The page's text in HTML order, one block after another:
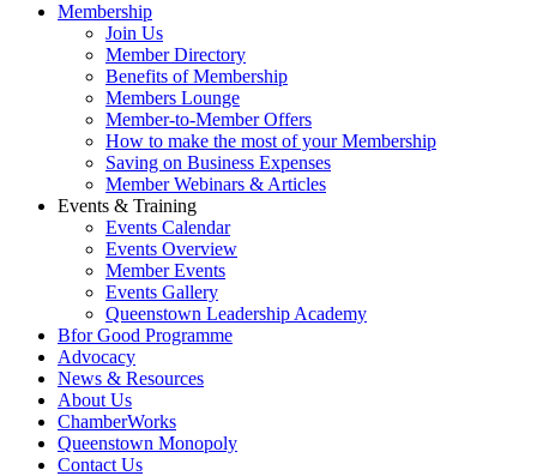
Membership
Join Us
Member Directory
Benefits of Membership
Members Lounge
Member-to-Member Offers
How to make the most of your Membership
Saving on Business Expenses
Member Webinars & Articles
Events & Training
Events Calendar
Events Overview
Member Events
Events Gallery
Queenstown Leadership Academy
Bfor Good Programme
Advocacy
News & Resources
About Us
ChamberWorks
Queenstown Monopoly
Contact Us